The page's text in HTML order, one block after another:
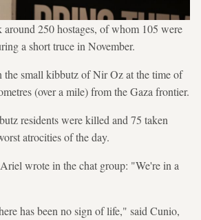
250 hostages, of whom 105 were
a short truce in November.
small kibbutz of Nir Oz at the time of
(over a mile) from the Gaza frontier.
residents were killed and 75 taken
atrocities of the day.
wrote in the chat group: "We're in a
has been no sign of life," said Cunio,